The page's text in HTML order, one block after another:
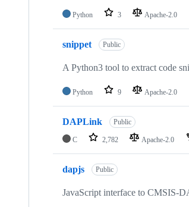
Python 3 Apache-2.0
snippet Public
A Python3 tool to extract code
Python 9 Apache-2.0
DAPLink Public
C 2,782 Apache-2.0
dapjs Public
JavaScript interface to CMSIS-